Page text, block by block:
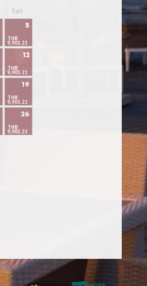
Sat
5
THB
9,901.21
12
THB
9,901.21
19
THB
9,901.21
26
THB
9,901.21